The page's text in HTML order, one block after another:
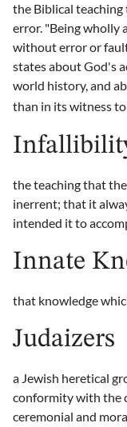
the Biblical
error. "Being wholly
without error or
states about God's
world history, and
than in its witness
the teaching that
inerrent; that it
intended it to
Innate
that knowledge
Judaizers
a Jewish heretical
conformity with the
ceremonial and